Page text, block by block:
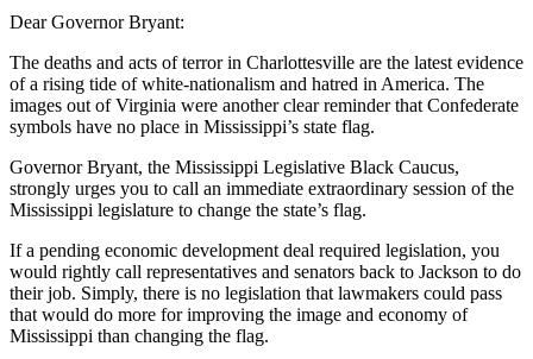
Dear Governor Bryant:
The deaths and acts of terror in Charlottesville are the latest evidence
of a rising tide of white-nationalism and hatred in America. The
images out of Virginia were another clear reminder that Confederate
symbols have no place in Mississippi’s state flag.
Governor Bryant, the Mississippi Legislative Black Caucus,
strongly urges you to call an immediate extraordinary session of the
Mississippi legislature to change the state’s flag.
If a pending economic development deal required legislation, you
would rightly call representatives and senators back to Jackson to do
their job. Simply, there is no legislation that lawmakers could pass
that would do more for improving the image and economy of
Mississippi than changing the flag.